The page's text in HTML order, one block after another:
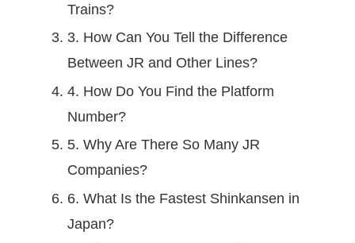
Trains?
3. How Can You Tell the Difference
Between JR and Other Lines?
4. How Do You Find the Platform
Number?
5. Why Are There So Many JR
Companies?
6. What Is the Fastest Shinkansen in
Japan?